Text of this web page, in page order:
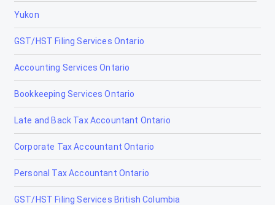
Yukon
GST/HST Filing Services Ontario
Accounting Services Ontario
Bookkeeping Services Ontario
Late and Back Tax Accountant Ontario
Corporate Tax Accountant Ontario
Personal Tax Accountant Ontario
GST/HST Filing Services British Columbia